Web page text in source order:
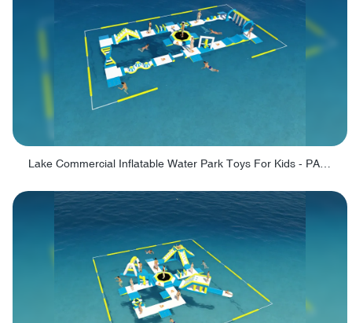
Lake Commercial Inflatable Water Park Toys For Kids - PARK60L